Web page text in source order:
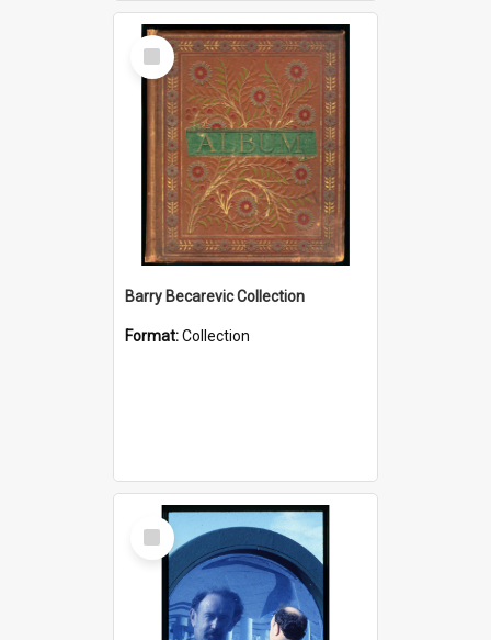
Select
Item
Barry Becarevic Collection
Format:Collection
Select
Item